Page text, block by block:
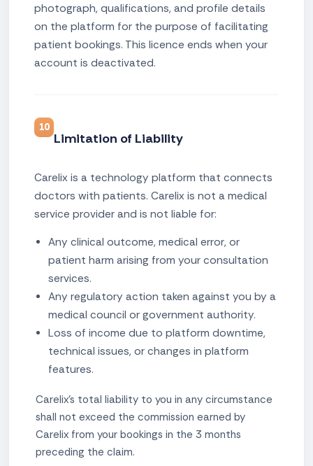
photograph, qualifications, and profile details
on the platform for the purpose of facilitating
patient bookings. This licence ends when your
account is deactivated.
10
Limitation of Liability
Carelix is a technology platform that connects
doctors with patients. Carelix is not a medical
service provider and is not liable for:
Any clinical outcome, medical error, or
patient harm arising from your consultation
services.
Any regulatory action taken against you by a
medical council or government authority.
Loss of income due to platform downtime,
technical issues, or changes in platform
features.
Carelix's total liability to you in any circumstance
shall not exceed the commission earned by
Carelix from your bookings in the 3 months
preceding the claim.